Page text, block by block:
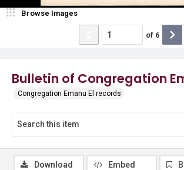
Bulletin of Congregation
Congregation Emanu El records
Browse Images
of 6
Download Embed